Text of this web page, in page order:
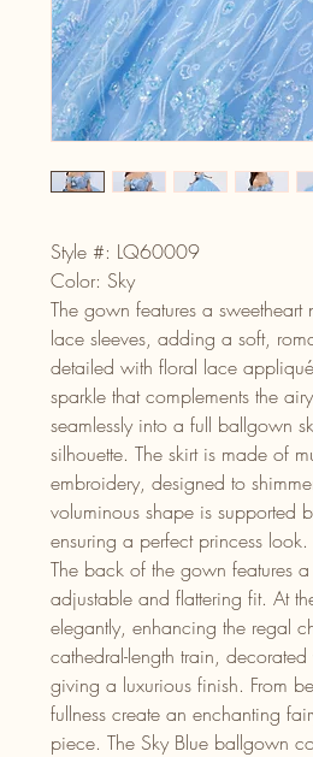
Style #: LQ60009
Color: Sky
The gown features a sweetheart
lace sleeves, adding a soft,
detailed with floral lace
sparkle that complements the
seamlessly into a full ballgown
silhouette. The skirt is made of
embroidery, designed to
voluminous shape is supported
ensuring a perfect princess look.
The back of the gown features
adjustable and flattering fit. At
elegantly, enhancing the regal
cathedral-length train,
giving a luxurious finish. From
fullness create an enchanting
piece. The Sky Blue ballgown